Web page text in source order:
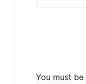
You must be